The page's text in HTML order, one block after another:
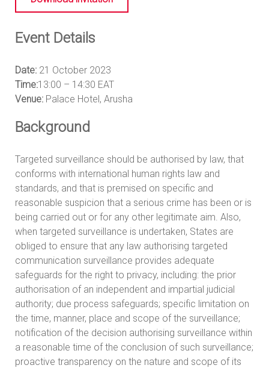
Event Details
Date: 21 October 2023
Time:13:00 – 14:30 EAT
Venue: Palace Hotel, Arusha
Background
Targeted surveillance should be authorised by law, that
conforms with international human rights law and
standards, and that is premised on specific and
reasonable suspicion that a serious crime has been or is
being carried out or for any other legitimate aim. Also,
when targeted surveillance is undertaken, States are
obliged to ensure that any law authorising targeted
communication surveillance provides adequate
safeguards for the right to privacy, including: the prior
authorisation of an independent and impartial judicial
authority; due process safeguards; specific limitation on
the time, manner, place and scope of the surveillance;
notification of the decision authorising surveillance within
a reasonable time of the conclusion of such surveillance;
proactive transparency on the nature and scope of its